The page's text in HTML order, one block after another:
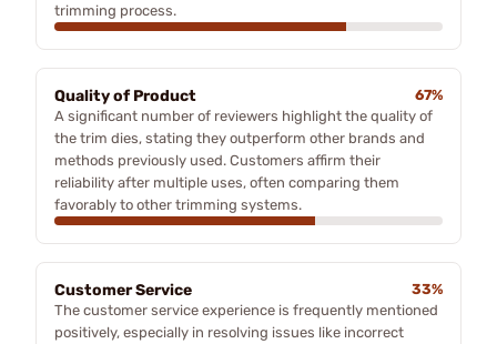
trimming process.
Quality of Product
67%
A significant number of reviewers highlight the quality of
the trim dies, stating they outperform other brands and
methods previously used. Customers affirm their
reliability after multiple uses, often comparing them
favorably to other trimming systems.
Customer Service
33%
The customer service experience is frequently mentioned
positively, especially in resolving issues like incorrect